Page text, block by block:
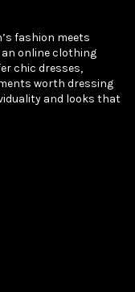
fashion meets
online clothing
chic dresses,
worth dressing
and looks that